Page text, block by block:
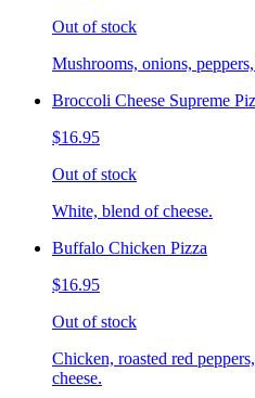
Out of stock
Mushrooms, onions,
Broccoli Cheese Supreme
$16.95
Out of stock
White, blend of cheese.
Buffalo Chicken Pizza
$16.95
Out of stock
Chicken, roasted red
cheese.